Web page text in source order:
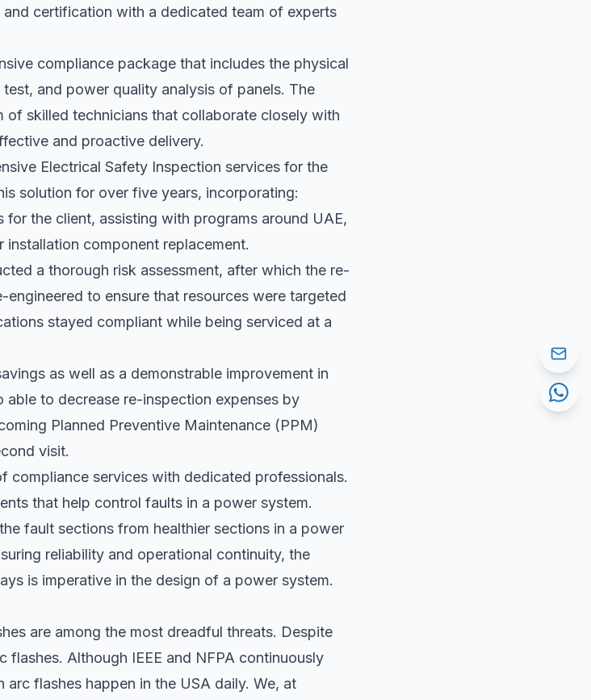
certification with a dedicated team of experts
compliance package that includes the physical
and power quality analysis of panels. The
of skilled technicians that collaborate closely with
and proactive delivery.
Electrical Safety Inspection services for the
solution for over five years, incorporating:
the client, assisting with programs around UAE,
component replacement.
a thorough risk assessment, after which the re-
to ensure that resources were targeted
stayed compliant while being serviced at a
as well as a demonstrable improvement in
to decrease re-inspection expenses by
Planned Preventive Maintenance (PPM)
visit.
compliance services with dedicated professionals.
that help control faults in a power system.
fault sections from healthier sections in a power
reliability and operational continuity, the
is imperative in the design of a power system.
are among the most dreadful threats. Despite
flashes. Although IEEE and NFPA continuously
flashes happen in the USA daily. We, at